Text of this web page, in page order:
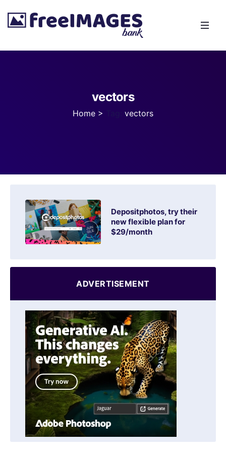
vectors
Home > vectors
Depositphotos, try their
new flexible plan for
$29/month
ADVERTISEMENT